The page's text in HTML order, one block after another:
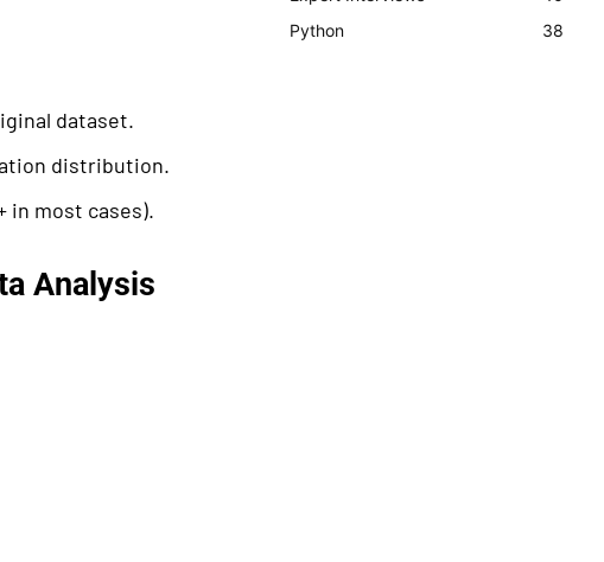
dataset.
distribution.
in most cases).
Analysis
Python
38